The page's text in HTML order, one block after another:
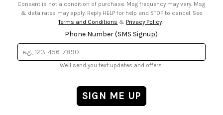
Consent is not a condition of purchase. Msg frequency may vary. Msg
& data rates may apply. Reply HELP for help and STOP to cancel. See
Terms and Conditions & Privacy Policy.
Phone Number (SMS Signup)
We'll send you text updates and offers.